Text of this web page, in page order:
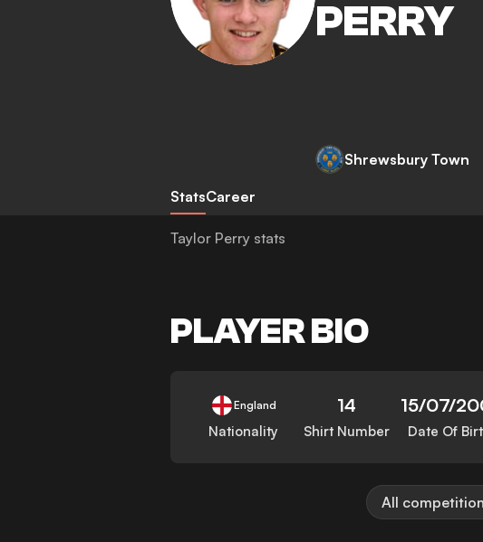
PERRY
Shrewsbury Town
StatsCareer
Taylor Perry stats
PLAYER BIO
England
Nationality
14
Shirt Number
15/07/
Date Of
All